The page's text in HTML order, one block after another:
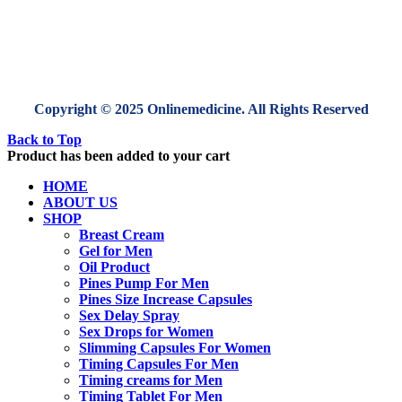
Copyright © 2025 Onlinemedicine. All Rights Reserved
Back to Top
Product has been added to your cart
HOME
ABOUT US
SHOP
Breast Cream
Gel for Men
Oil Product
Pines Pump For Men
Pines Size Increase Capsules
Sex Delay Spray
Sex Drops for Women
Slimming Capsules For Women
Timing Capsules For Men
Timing creams for Men
Timing Tablet For Men